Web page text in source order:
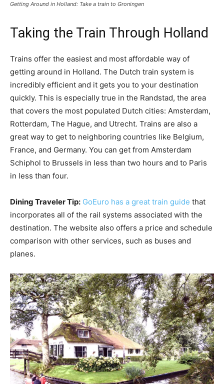
Getting Around in Holland: Take a train to Groningen
Taking the Train Through Holland
Trains offer the easiest and most affordable way of
getting around in Holland. The Dutch train system is
incredibly efficient and it gets you to your destination
quickly. This is especially true in the Randstad, the area
that covers the most populated Dutch cities: Amsterdam,
Rotterdam, The Hague, and Utrecht. Trains are also a
great way to get to neighboring countries like Belgium,
France, and Germany. You can get from Amsterdam
Schiphol to Brussels in less than two hours and to Paris
in less than four.
Dining Traveler Tip: GoEuro has a great train guide that
incorporates all of the rail systems associated with the
destination. The website also offers a price and schedule
comparison with other services, such as buses and
planes.